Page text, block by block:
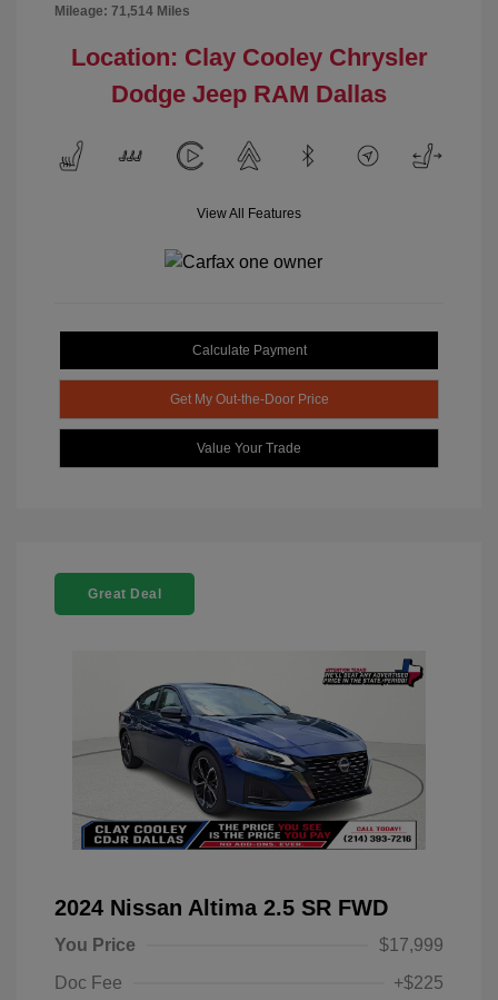
Mileage: 71,514 Miles
Location: Clay Cooley Chrysler
Dodge Jeep RAM Dallas
View All Features
Calculate Payment
Get My Out-the-Door Price
Value Your Trade
Great Deal
2024 Nissan Altima 2.5 SR FWD
You Price
$17,999
Doc Fee
+$225